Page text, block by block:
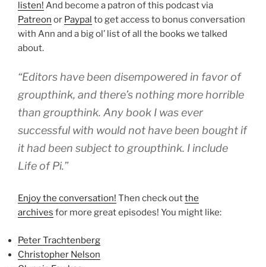
listen! And become a patron of this podcast via
Patreon or Paypal to get access to bonus conversation
with Ann and a big ol’ list of all the books we talked
about.
“Editors have been disempowered in favor of
groupthink, and there’s nothing more horrible
than groupthink. Any book I was ever
successful with would not have been bought if
it had been subject to groupthink. I include
Life of Pi.”
Enjoy the conversation! Then check outthe
archives for more great episodes! You might like:
Peter Trachtenberg
Christopher Nelson